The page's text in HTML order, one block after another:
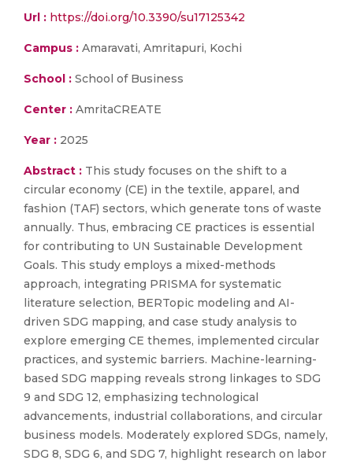
Url : https://doi.org/10.3390/su17125342
Campus : Amaravati, Amritapuri, Kochi
School : School of Business
Center : AmritaCREATE
Year : 2025
Abstract : This study focuses on the shift to a
circular economy (CE) in the textile, apparel, and
fashion (TAF) sectors, which generate tons of waste
annually. Thus, embracing CE practices is essential
for contributing to UN Sustainable Development
Goals. This study employs a mixed-methods
approach, integrating PRISMA for systematic
literature selection, BERTopic modeling and AI-
driven SDG mapping, and case study analysis to
explore emerging CE themes, implemented circular
practices, and systemic barriers. Machine-learning-
based SDG mapping reveals strong linkages to SDG
9 and SDG 12, emphasizing technological
advancements, industrial collaborations, and circular
business models. Moderately explored SDGs, namely,
SDG 8, SDG 6, and SDG 7, highlight research on labor